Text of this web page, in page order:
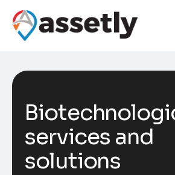
services and
solutions